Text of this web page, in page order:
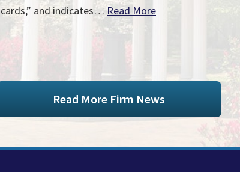
cards,” and indicates…Read More
Read More Firm News